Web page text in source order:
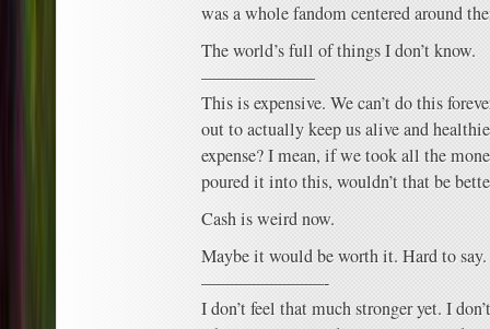
was a whole fandom centered around
The world’s full of things I don’t know.
——————–
This is expensive. We can’t do this
out to actually keep us alive and
expense? I mean, if we took all the
poured it into this, wouldn’t that be
Cash is weird now.
Maybe it would be worth it. Hard to say.
———————-
I don’t feel that much stronger yet. I